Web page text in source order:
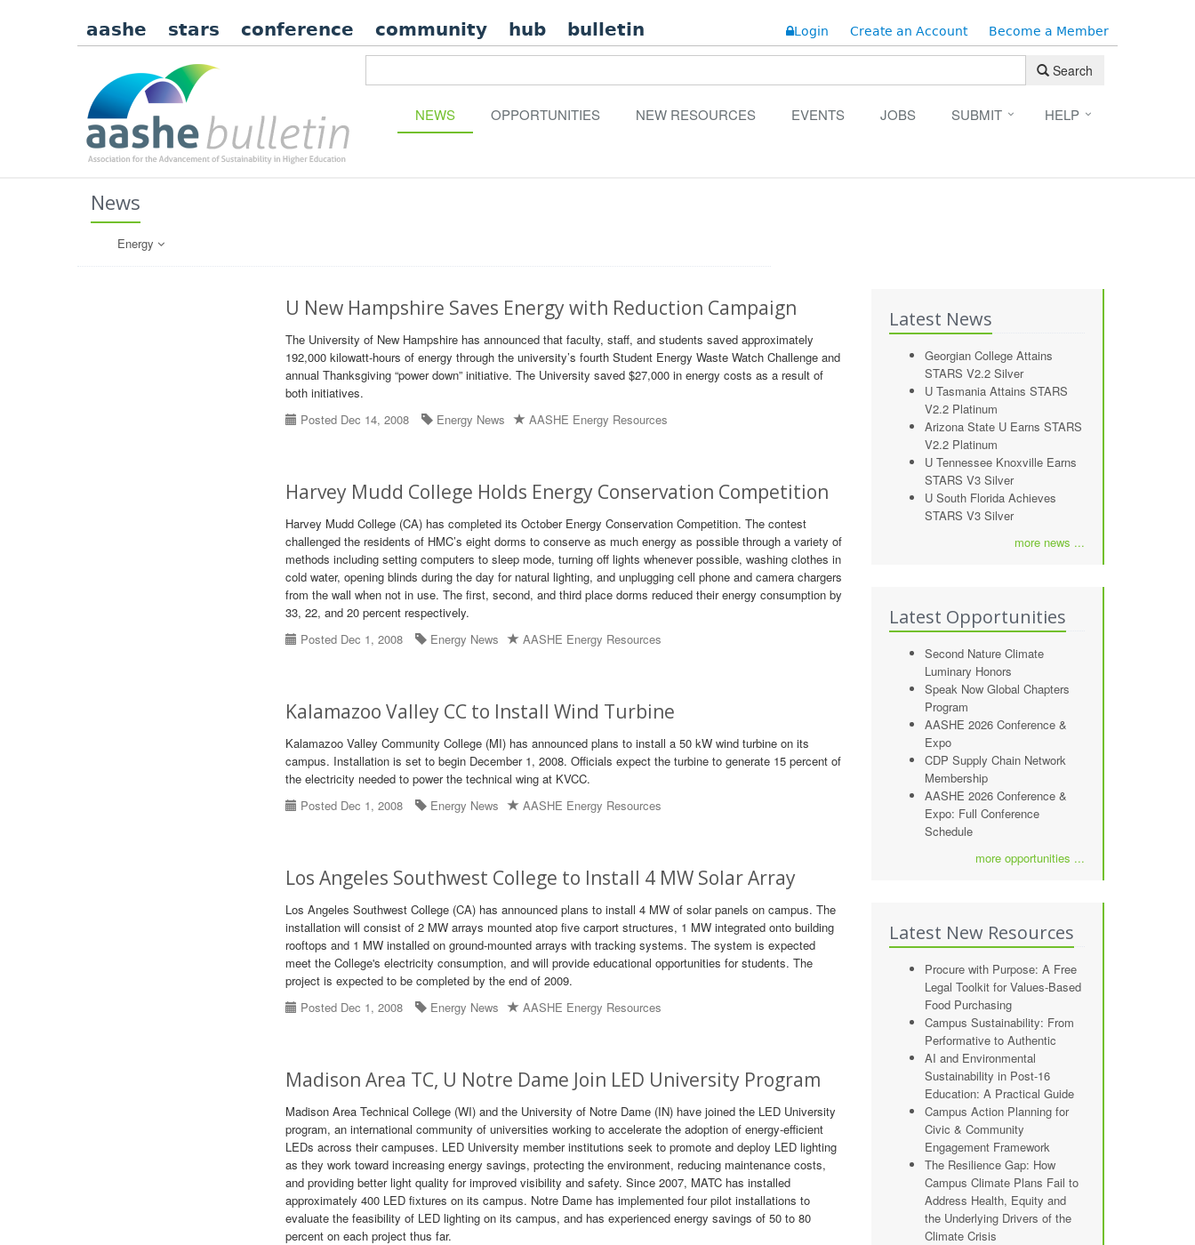
aashe stars conference community hub bulletin Login Create an Account Become a Member
Search
NEWS OPPORTUNITIES NEW RESOURCES EVENTS JOBS SUBMIT HELP
News
Energy
U New Hampshire Saves Energy with Reduction Campaign
The University of New Hampshire has announced that faculty, staff, and students saved approximately
192,000 kilowatt-hours of energy through the university’s fourth Student Energy Waste Watch Challenge and
annual Thanksgiving “power down” initiative. The University saved $27,000 in energy costs as a result of
both initiatives.
Posted Dec 14, 2008
Energy News AASHE Energy Resources
Harvey Mudd College Holds Energy Conservation Competition
Harvey Mudd College (CA) has completed its October Energy Conservation Competition. The contest
challenged the residents of HMC’s eight dorms to conserve as much energy as possible through a variety of
methods including setting computers to sleep mode, turning off lights whenever possible, washing clothes in
cold water, opening blinds during the day for natural lighting, and unplugging cell phone and camera chargers
from the wall when not in use. The first, second, and third place dorms reduced their energy consumption by
33, 22, and 20 percent respectively.
Posted Dec 1, 2008
Energy News AASHE Energy Resources
Kalamazoo Valley CC to Install Wind Turbine
Kalamazoo Valley Community College (MI) has announced plans to install a 50 kW wind turbine on its
campus. Installation is set to begin December 1, 2008. Officials expect the turbine to generate 15 percent of
the electricity needed to power the technical wing at KVCC.
Posted Dec 1, 2008
Energy News AASHE Energy Resources
Los Angeles Southwest College to Install 4 MW Solar Array
Los Angeles Southwest College (CA) has announced plans to install 4 MW of solar panels on campus. The
installation will consist of 2 MW arrays mounted atop five carport structures, 1 MW integrated onto building
rooftops and 1 MW installed on ground-mounted arrays with tracking systems. The system is expected
meet the College's electricity consumption, and will provide educational opportunities for students. The
project is expected to be completed by the end of 2009.
Posted Dec 1, 2008
Energy News AASHE Energy Resources
Madison Area TC, U Notre Dame Join LED University Program
Madison Area Technical College (WI) and the University of Notre Dame (IN) have joined the LED University
program, an international community of universities working to accelerate the adoption of energy-efficient
LEDs across their campuses. LED University member institutions seek to promote and deploy LED lighting
as they work toward increasing energy savings, protecting the environment, reducing maintenance costs,
and providing better light quality for improved visibility and safety. Since 2007, MATC has installed
approximately 400 LED fixtures on its campus. Notre Dame has implemented four pilot installations to
evaluate the feasibility of LED lighting on its campus, and has experienced energy savings of 50 to 80
percent on each project thus far.
Latest News
Georgian College Attains
STARS V2.2 Silver
U Tasmania Attains STARS
V2.2 Platinum
Arizona State U Earns STARS
V2.2 Platinum
U Tennessee Knoxville Earns
STARS V3 Silver
U South Florida Achieves
STARS V3 Silver
more news ...
Latest Opportunities
Second Nature Climate
Luminary Honors
Speak Now Global Chapters
Program
AASHE 2026 Conference &
Expo
CDP Supply Chain Network
Membership
AASHE 2026 Conference &
Expo: Full Conference
Schedule
more opportunities ...
Latest New Resources
Procure with Purpose: A Free
Legal Toolkit for Values-Based
Food Purchasing
Campus Sustainability: From
Performative to Authentic
AI and Environmental
Sustainability in Post-16
Education: A Practical Guide
Campus Action Planning for
Civic & Community
Engagement Framework
The Resilience Gap: How
Campus Climate Plans Fail to
Address Health, Equity and
the Underlying Drivers of the
Climate Crisis